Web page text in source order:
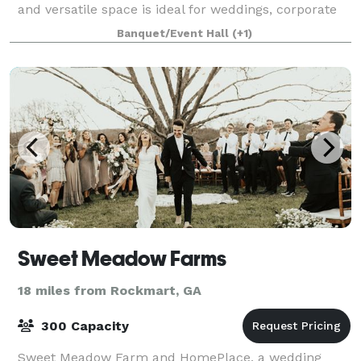
and versatile space is ideal for weddings, corporate
gatherings and special celebrations. Start plann
Banquet/Event Hall (+1)
Sweet Meadow Farms
18 miles from Rockmart, GA
300 Capacity
Sweet Meadow Farm and HomePlace, a wedding